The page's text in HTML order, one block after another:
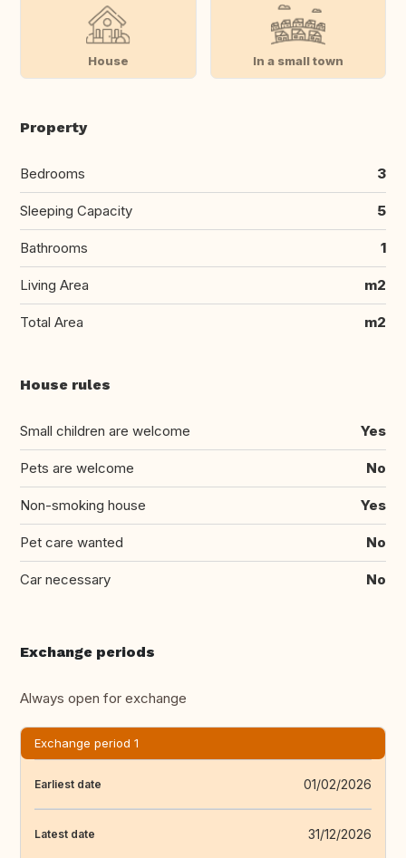
House In a small town
Property
Bedrooms 3
Sleeping Capacity 5
Bathrooms 1
Living Area m2
Total Area m2
House rules
Small children are welcome Yes
Pets are welcome No
Non-smoking house Yes
Pet care wanted No
Car necessary No
Exchange periods
Always open for exchange
Exchange period 1
Earliest date 01/02/2026
Latest date 31/12/2026